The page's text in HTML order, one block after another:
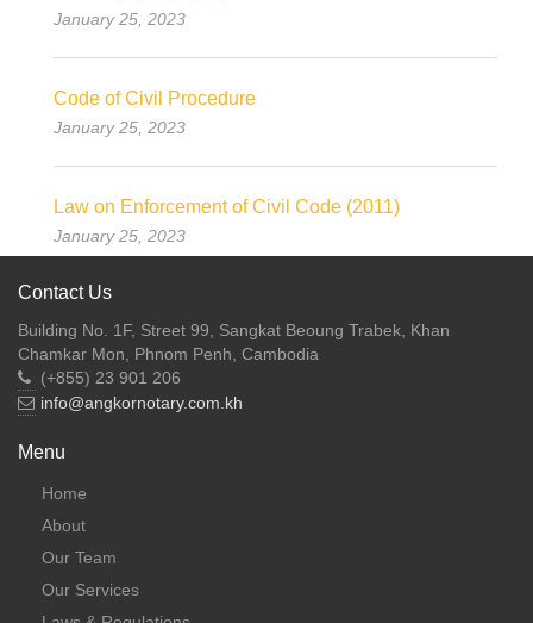
January 25, 2023
Code of Civil Procedure
January 25, 2023
Law on Enforcement of Civil Code (2011)
January 25, 2023
Contact Us
Building No. 1F, Street 99, Sangkat Beoung Trabek, Khan
Chamkar Mon, Phnom Penh, Cambodia
(+855) 23 901 206
info@angkornotary.com.kh
Menu
Home
About
Our Team
Our Services